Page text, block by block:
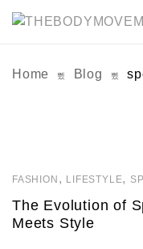
Home Blog
FASHION , LIFESTYLE,
The Evolution of
Meets Style